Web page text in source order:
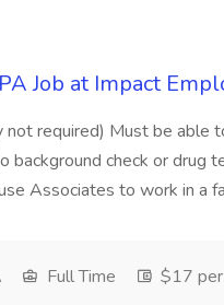
Job at Impact
required) Must be able
background check or drug
Associates to work in a
Full Time $17